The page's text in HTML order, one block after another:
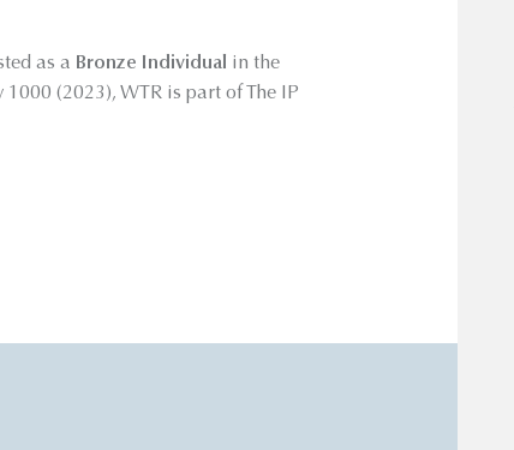
as a Bronze Individual in the
(2023), WTR is part of The IP